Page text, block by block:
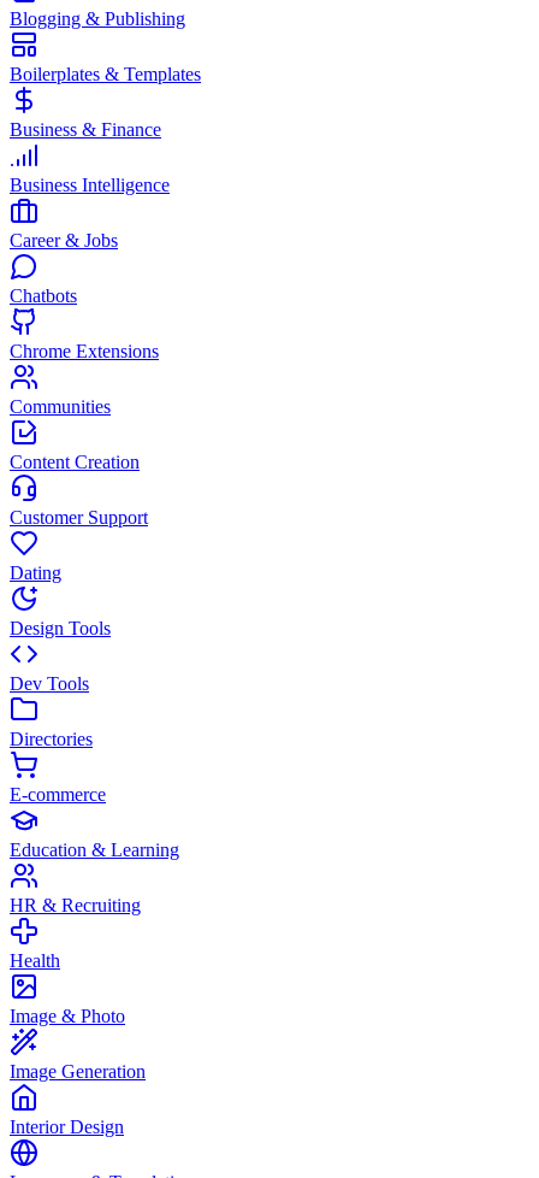
Blogging & Publishing
Boilerplates & Templates
Business & Finance
Business Intelligence
Career & Jobs
Chatbots
Chrome Extensions
Communities
Content Creation
Customer Support
Dating
Design Tools
Dev Tools
Directories
E-commerce
Education & Learning
HR & Recruiting
Health
Image & Photo
Image Generation
Interior Design